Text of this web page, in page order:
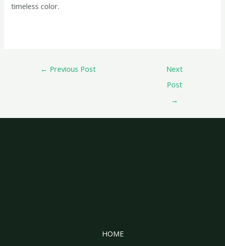
timeless color.
← Previous Post
Next
Post
→
HOME